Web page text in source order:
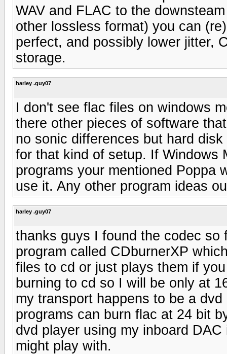
WAV and FLAC to the
other lossless format) you can
perfect, and possibly lower jitter,
storage.
harley .guy07
I don't see flac files on windows
there other pieces of software
no sonic differences but hard
for that kind of setup. If Windows
programs your mentioned Poppa
use it. Any other program ideas
harley .guy07
thanks guys I found the codec
program called CDburnerXP
files to cd or just plays them if
burning to cd so I will be only at
my transport happens to be a
programs can burn flac at 24 bit
dvd player using my inboard
might play with.